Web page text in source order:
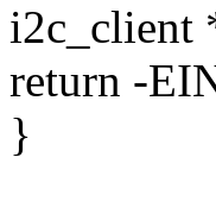
i2c_client
return -
}